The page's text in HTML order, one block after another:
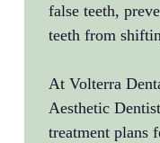
false teeth,
teeth from
At Volterra
Aesthetic
treatment plans